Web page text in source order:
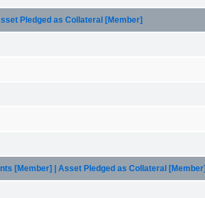
Pledged as Collateral [Member]
[Member] | Asset Pledged as Collateral